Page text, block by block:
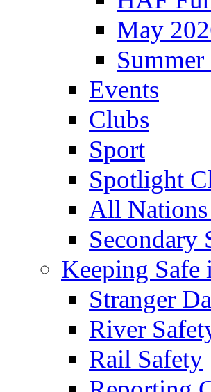
May
Events
Clubs
Sport
Spotlight
All
Secondary
Keeping
Stranger
River
Rail Safety